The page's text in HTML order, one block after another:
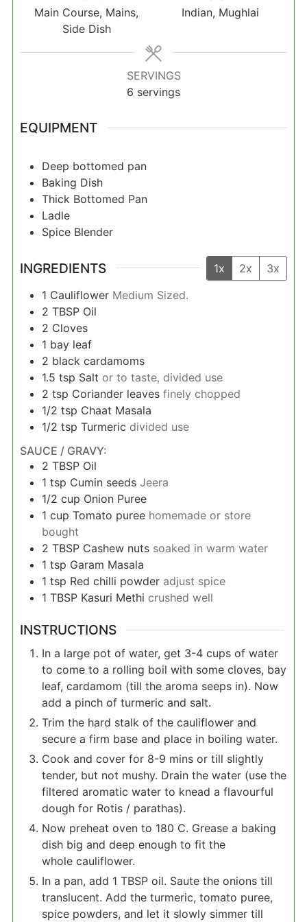
Main Course, Mains,
Side Dish
Indian, Mughlai
SERVINGS
6 servings
EQUIPMENT
Deep bottomed pan
Baking Dish
Thick Bottomed Pan
Ladle
Spice Blender
INGREDIENTS 1x 2x
3x
1 Cauliflower Medium Sized.
2 TBSP Oil
2 Cloves
1 bay leaf
2 black cardamoms
1.5 tsp Salt or to taste, divided use
2 tsp Coriander leaves finely chopped
1/2 tsp Chaat Masala
1/2 tsp Turmeric divided use
SAUCE / GRAVY:
2 TBSP Oil
1 tsp Cumin seeds Jeera
1/2 cup Onion Puree
1 cup Tomato puree homemade or store
bought
2 TBSP Cashew nuts soaked in warm water
1 tsp Garam Masala
1 tsp Red chilli powder adjust spice
1 TBSP Kasuri Methi crushed well
INSTRUCTIONS
In a large pot of water, get 3-4 cups of water
to come to a rolling boil with some cloves, bay
leaf, cardamom (till the aroma seeps in). Now
add a pinch of turmeric and salt.
Trim the hard stalk of the cauliflower and
secure a firm base and place in boiling water.
Cook and cover for 8-9 mins or till slightly
tender, but not mushy. Drain the water (use the
filtered aromatic water to knead a flavourful
dough for Rotis / parathas).
Now preheat oven to 180 C. Grease a baking
dish big and deep enough to fit the
whole cauliflower.
In a pan, add 1 TBSP oil. Saute the onions till
translucent. Add the turmeric, tomato puree,
spice powders, and let it slowly simmer till